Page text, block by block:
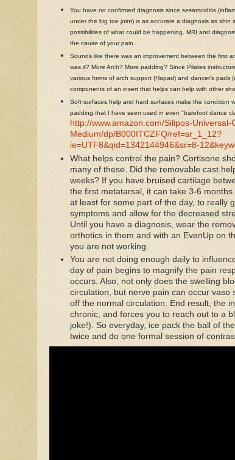
You have no confirmed diagnosis since sesamoiditis
under the big toe joint) is as accurate a diagnosis as shin
possibilities of what could be happening. MRI and
the cause of your pain
Sounds like there was an improvement between the first
was it? More Arch? More padding? Since Pilates
various forms of arch support (Hapad) and dancer's pads
components of an insert that helps can help with other
Soft surfaces help and hard surfaces make the condition
padding that I have seen used in even "barefoot dance
http://www.amazon.com/Silipos-Universal-
Medium/dp/B000ITCZFQ/ref=sr_1_12?
ie=UTF8&qid=1342144946&sr=8-
What helps control the pain? Cortisone
many of these. Did the removable cast
weeks? If you have bruised cartilage
the first metatarsal, it can take 3-6 months
at least for some part of the day, to really
symptoms and allow for the decreased
Until you have a diagnosis, wear the
orthotics in them and with an EvenUp on
you are not working.
You are not doing enough daily to
day of pain begins to magnify the pain
occurs. Also, not only does the swelling
circulation, but nerve pain can occur vaso
off the normal circulation. End result, the
chronic, and forces you to reach out to a
joke!). So everyday, ice pack the ball of
twice and do one formal session of